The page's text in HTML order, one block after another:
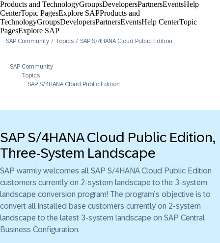
Products and TechnologyGroupsDevelopersPartnersEventsHelp
Center​Topic PagesExplore SAPProducts and
TechnologyGroupsDevelopersPartnersEventsHelp Center​Topic
PagesExplore SAP
SAP Community Topics SAP S/4HANA Cloud Public Edition
SAP Community
Topics
SAP S/4HANA Cloud Public Edition
SAP S/4HANA Cloud Public Edition,
Three-System Landscape
SAP warmly welcomes all SAP S/4HANA Cloud Public Edition
customers currently on 2-system landscape to the 3-system
landscape conversion program! The program’s objective is to
convert all installed base customers currently on 2-system
landscape to the latest 3-system landscape on SAP Central
Business Configuration.